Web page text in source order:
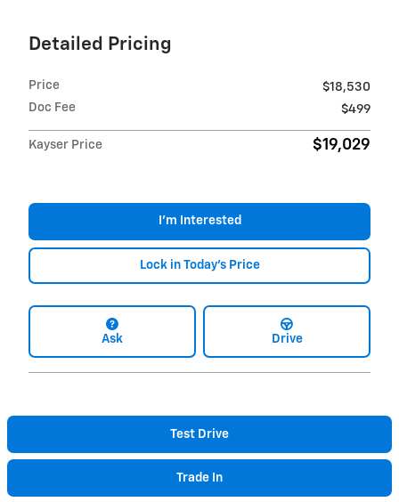
Detailed Pricing
Price
$18,530
Doc Fee
$499
Kayser Price $19,029
I'm Interested
Lock in Today's Price
Ask Drive
Test Drive
Trade In